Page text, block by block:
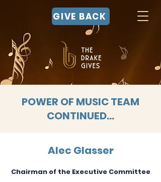
GIVE BACK
POWER OF MUSIC TEAM
CONTINUED...
Alec Glasser
Chairman of the Executive Committee